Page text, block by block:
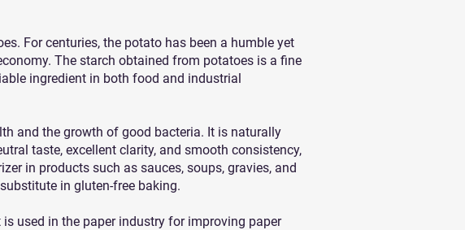
For centuries, the potato has been a humble yet
The starch obtained from potatoes is a fine
ingredient in both food and industrial
and the growth of good bacteria. It is naturally
taste, excellent clarity, and smooth consistency,
in products such as sauces, soups, gravies, and
in gluten-free baking.
used in the paper industry for improving paper